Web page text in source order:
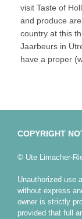
visit Taste of
and produce
country at this
Jaarbeurs in
have a proper
COPYRIGHT
© Ute Limacher-
Unauthorized use
without express
owner is strictly
provided that full